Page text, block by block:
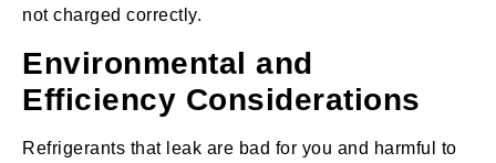
not charged correctly.
Environmental and
Efficiency Considerations
Refrigerants that leak are bad for you and harmful to